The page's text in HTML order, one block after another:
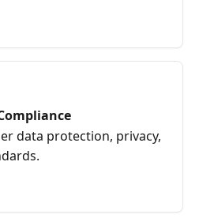
data protection, privacy,